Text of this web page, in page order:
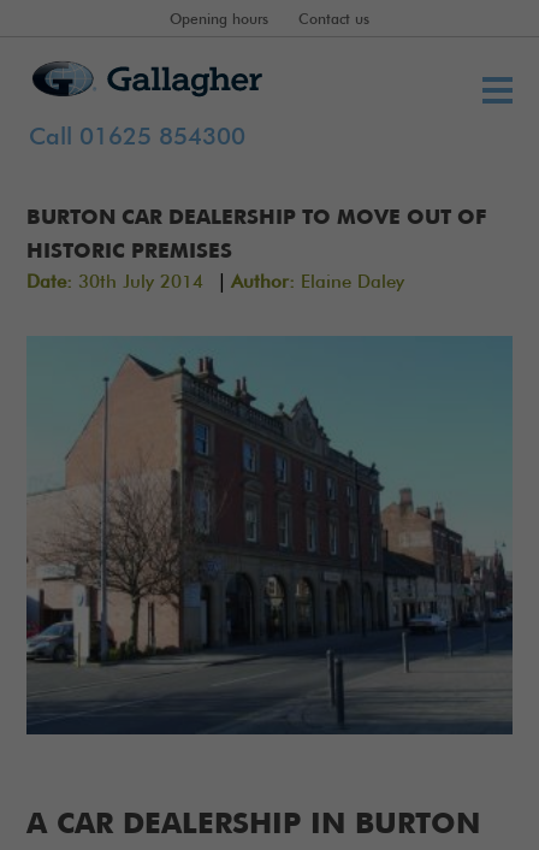
Opening hours Contact us
Call 01625 854300
BURTON CAR DEALERSHIP TO MOVE OUT OF
HISTORIC PREMISES
Date: 30th July 2014 |Author: Elaine Daley
A CAR DEALERSHIP IN BURTON